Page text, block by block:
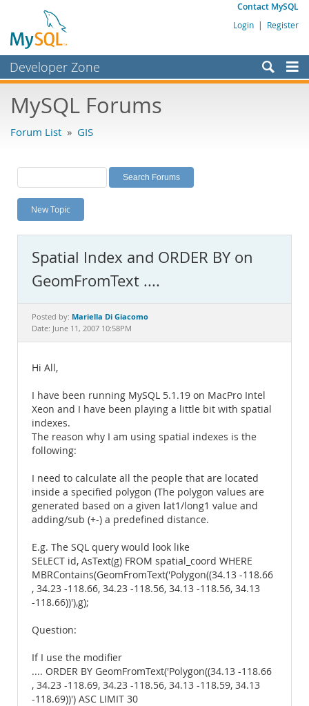
Contact MySQL
Login | Register
Developer Zone
Bugs
Labs
Planet MySQL
News and Events
MySQL.com
Downloads
Documentation
MySQL Forums
Forum List » GIS
New Topic
Spatial Index and ORDER BY on
GeomFromText ....
Posted by: Mariella Di Giacomo
Date: June 11, 2007 10:58PM
Hi All,
I have been running MySQL 5.1.19 on MacPro Intel
Xeon and I have been playing a little bit with spatial
indexes.
The reason why I am using spatial indexes is the
following:
I need to calculate all the people that are located
inside a specified polygon (The polygon values are
generated based on a given lat1/long1 value and
adding/sub (+-) a predefined distance.
E.g. The SQL query would look like
SELECT id, AsText(g) FROM spatial_coord WHERE
MBRContains(GeomFromText('Polygon((34.13 -118.66
, 34.23 -118.66, 34.23 -118.56, 34.13 -118.56, 34.13
-118.66))'),g);
Question:
If I use the modifier
.... ORDER BY GeomFromText('Polygon((34.13 -118.66
, 34.23 -118.69, 34.23 -118.56, 34.13 -118.59, 34.13
-118.69))') ASC LIMIT 30